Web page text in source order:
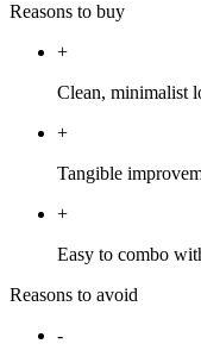
Reasons to buy
+
Clean, minimalist
+
Tangible
+
Easy to combo
Reasons to avoid
-